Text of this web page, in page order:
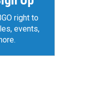
right to
events,